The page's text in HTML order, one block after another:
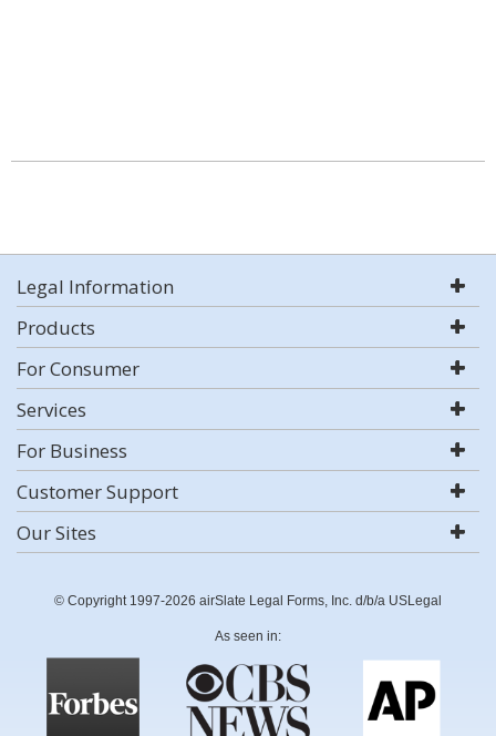
Legal Information
Products
For Consumer
Services
For Business
Customer Support
Our Sites
© Copyright 1997-2026 airSlate Legal Forms, Inc. d/b/a USLegal
As seen in: